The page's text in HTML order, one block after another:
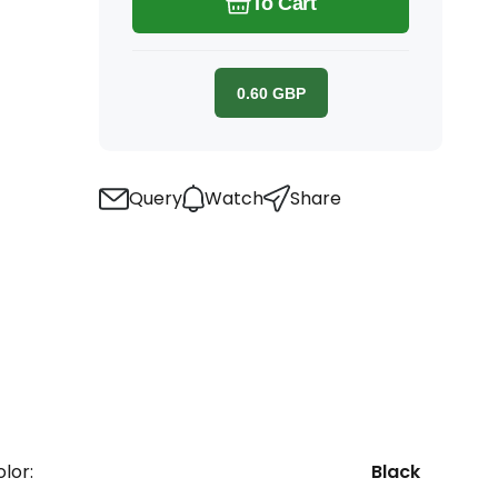
0.60 GBP
Query Watch Share
Black